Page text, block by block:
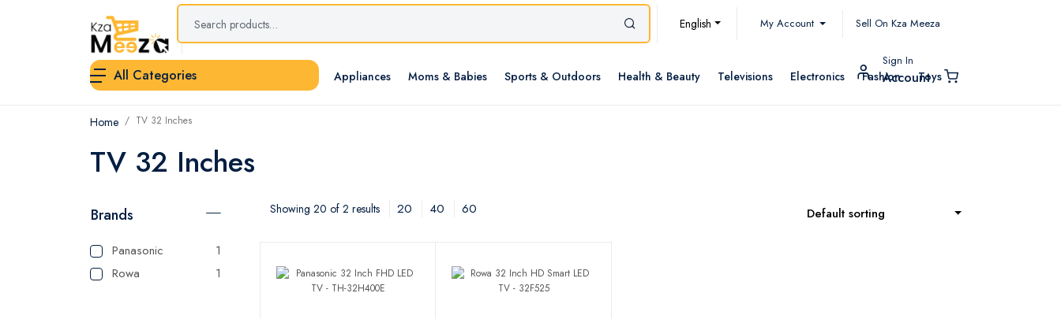
English My Account Sell On Kza Meeza
All Categories Appliances Moms & Babies Sports & Outdoors Health & Beauty Televisions Electronics Fashion Toys
Sign In
Account
Home TV 32 Inches
TV 32 Inches
Brands
Panasonic
1
Rowa
1
Showing 20 of 2 results 20 40 60 Default sorting